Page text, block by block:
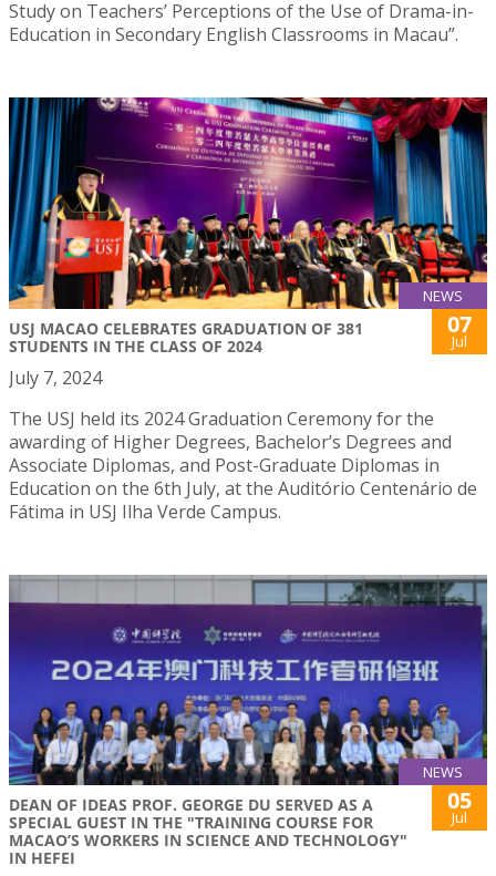
Study on Teachers’ Perceptions of the Use of Drama-in-
Education in Secondary English Classrooms in Macau”.
NEWS
USJ MACAO CELEBRATES GRADUATION OF 381
STUDENTS IN THE CLASS OF 2024
07
Jul
July 7, 2024
The USJ held its 2024 Graduation Ceremony for the
awarding of Higher Degrees, Bachelor’s Degrees and
Associate Diplomas, and Post-Graduate Diplomas in
Education on the 6th July, at the Auditório Centenário de
Fátima in USJ Ilha Verde Campus.
NEWS
DEAN OF IDEAS PROF. GEORGE DU SERVED AS A
SPECIAL GUEST IN THE "TRAINING COURSE FOR
MACAO’S WORKERS IN SCIENCE AND TECHNOLOGY"
IN HEFEI
05
Jul